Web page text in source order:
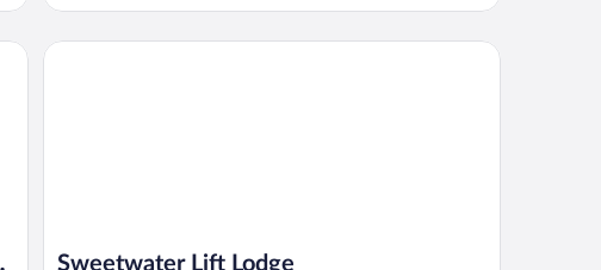
Sweetwater Lift Lodge
Sweetwater Lift Lodge